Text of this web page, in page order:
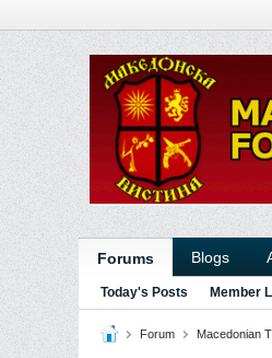
Forums Blogs
Today's Posts Member
Forum Macedonian